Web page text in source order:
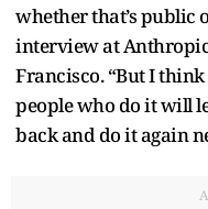
whether that’s public
interview at
Francisco. “But I
people who do it will
back and do it again